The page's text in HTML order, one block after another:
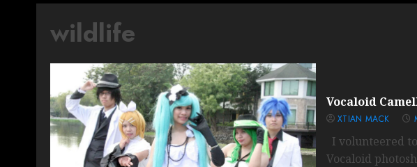
wildlife
Vocaloid
XTIAN MACK
I volunteered
Vocaloid